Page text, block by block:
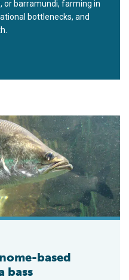
or barramundi, farming in
bottlenecks, and
selection in Asian sea bass
based
bass